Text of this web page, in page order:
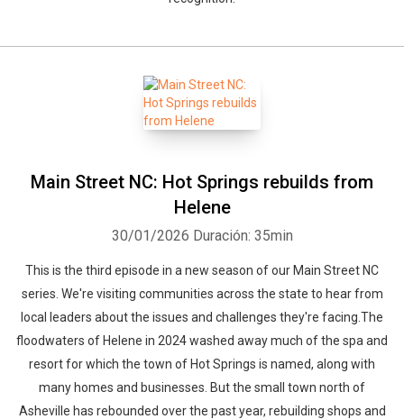
Main Street NC: Hot Springs rebuilds from
Helene
30/01/2026 Duración: 35min
This is the third episode in a new season of our Main Street NC
series. We're visiting communities across the state to hear from
local leaders about the issues and challenges they're facing.The
floodwaters of Helene in 2024 washed away much of the spa and
resort for which the town of Hot Springs is named, along with
many homes and businesses. But the small town north of
Asheville has rebounded over the past year, rebuilding shops and